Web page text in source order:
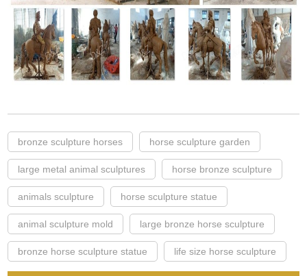
bronze sculpture horses horse sculpture garden
large metal animal sculptures horse bronze sculpture
animals sculpture horse sculpture statue
animal sculpture mold large bronze horse sculpture
bronze horse sculpture statue life size horse sculpture